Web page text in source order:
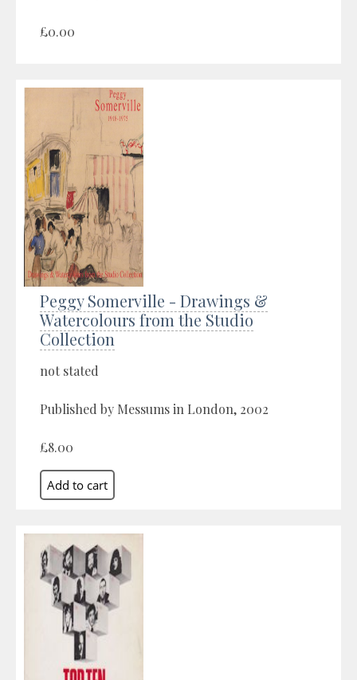
£0.00
Peggy Somerville - Drawings &
Watercolours from the Studio
Collection
not stated
Published by Messums in London, 2002
£8.00